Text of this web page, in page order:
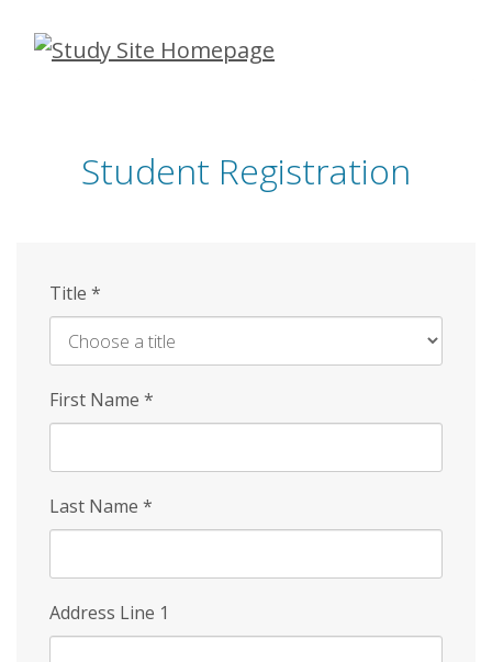
Skip
Student Registration
Title *
First Name *
Last Name *
Address Line 1